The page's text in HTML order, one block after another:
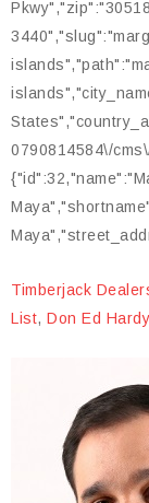
Timberjack
List, Don Ed